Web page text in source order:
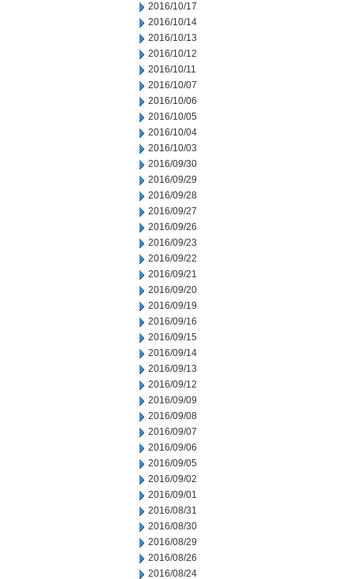
2016/10/17
2016/10/14
2016/10/13
2016/10/12
2016/10/11
2016/10/07
2016/10/06
2016/10/05
2016/10/04
2016/10/03
2016/09/30
2016/09/29
2016/09/28
2016/09/27
2016/09/26
2016/09/23
2016/09/22
2016/09/21
2016/09/20
2016/09/19
2016/09/16
2016/09/15
2016/09/14
2016/09/13
2016/09/12
2016/09/09
2016/09/08
2016/09/07
2016/09/06
2016/09/05
2016/09/02
2016/09/01
2016/08/31
2016/08/30
2016/08/29
2016/08/26
2016/08/24